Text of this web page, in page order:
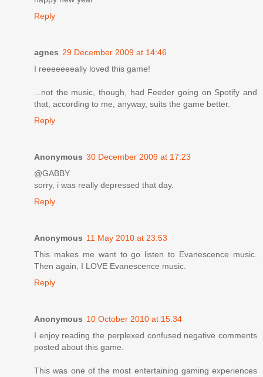
Reply
agnes 29 December 2009 at 14:46
I reeeeeeeally loved this game!
...not the music, though, had Feeder going on Spotify and
that, according to me, anyway, suits the game better.
Reply
Anonymous 30 December 2009 at 17:23
@GABBY
sorry, i was really depressed that day.
Reply
Anonymous 11 May 2010 at 23:53
This makes me want to go listen to Evanescence music.
Then again, I LOVE Evanescence music.
Reply
Anonymous 10 October 2010 at 15:34
I enjoy reading the perplexed confused negative comments
posted about this game.
This was one of the most entertaining gaming experiences